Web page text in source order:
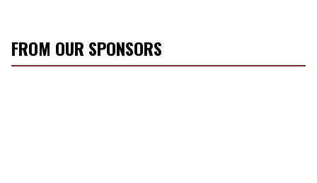
FROM OUR SPONSORS